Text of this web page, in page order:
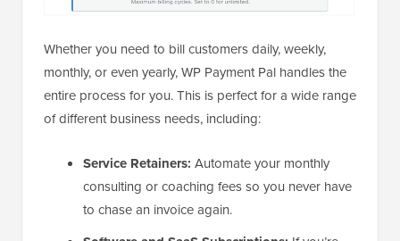
Whether you need to bill customers daily, weekly,
monthly, or even yearly, WP Payment Pal handles the
entire process for you. This is perfect for a wide range
of different business needs, including:
Service Retainers: Automate your monthly
consulting or coaching fees so you never have
to chase an invoice again.